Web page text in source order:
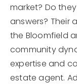
market? Do
answers? Their
the Bloomfield
community
expertise and
estate agent.